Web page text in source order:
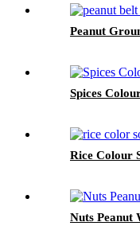
Peanut
Spices
Rice Colour
Nuts Peanut